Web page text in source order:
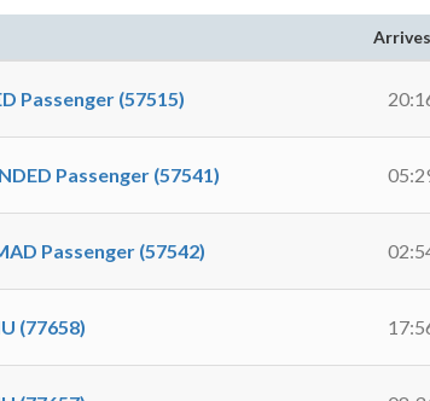
Arrives
Passenger (57515)
Passenger (57541)
Passenger (57542)
(77658)